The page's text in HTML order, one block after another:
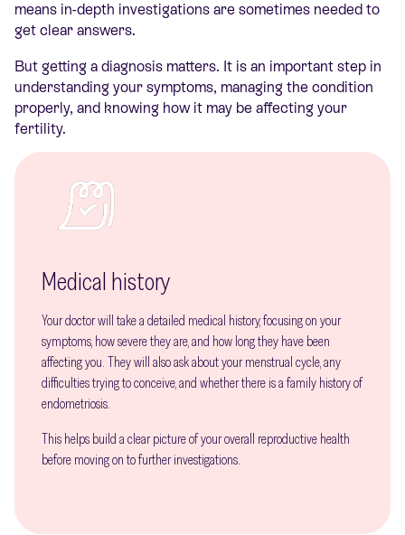
means in-depth investigations are sometimes needed to
get clear answers.
But getting a diagnosis matters. It is an important step in
understanding your symptoms, managing the condition
properly, and knowing how it may be affecting your
fertility.
Medical history
Your doctor will take a detailed medical history, focusing on your
symptoms, how severe they are, and how long they have been
affecting you. They will also ask about your menstrual cycle, any
difficulties trying to conceive, and whether there is a family history of
endometriosis.
This helps build a clear picture of your overall reproductive health
before moving on to further investigations.